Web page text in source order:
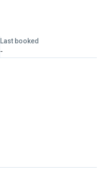
Last booked
-